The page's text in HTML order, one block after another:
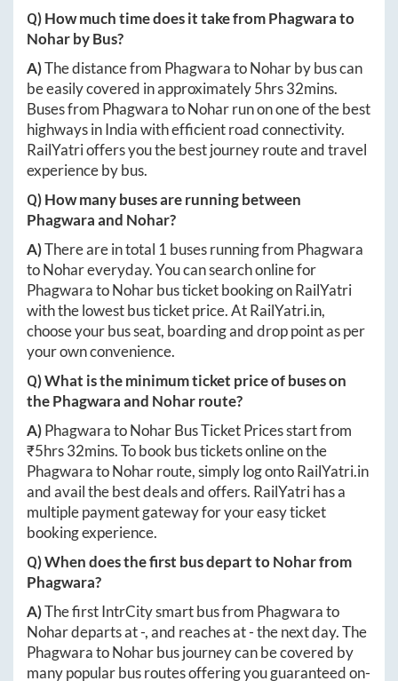
Q) How much time does it take fromPhagwarato
Noharby Bus?
A)The distance from PhagwaratoNoharby bus can
be easily covered in approximately5hrs 32mins.
Buses from PhagwaratoNoharrun on one of the best
highways in India with efficient road connectivity.
RailYatri offers you the best journey route and travel
experience by bus.
Q) How many buses are running between
Phagwaraand Nohar?
A)There are in total 1 buses running from Phagwara
toNohareveryday. You can search online for
PhagwaratoNoharbus ticket booking on RailYatri
with the lowest bus ticket price. AtRailYatri.in,
choose your bus seat, boarding and drop point as per
your own convenience.
Q) What is the minimum ticket price of buses on
thePhagwaraand Noharroute?
A)PhagwaratoNoharBus Ticket Prices start from
₹5hrs 32mins. To book bus tickets online on the
PhagwaratoNoharroute, simply log ontoRailYatri.in
and avail the best deals and offers. RailYatri has a
multiple payment gateway for your easy ticket
booking experience.
Q) When does the first bus depart toNoharfrom
Phagwara?
A)The first IntrCity smart bus from Phagwarato
Nohardeparts at-, and reaches at-the next day. The
PhagwaratoNoharbus journey can be covered by
many popular bus routes offering you guaranteed on-